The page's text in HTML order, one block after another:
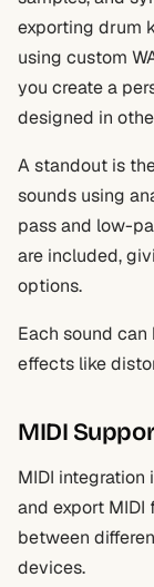
exporting drum
using custom
you create a
designed in
A standout is
sounds using
pass and low-
are included,
options.
Each sound
effects like
MIDI
MIDI integration
and export
between
devices.